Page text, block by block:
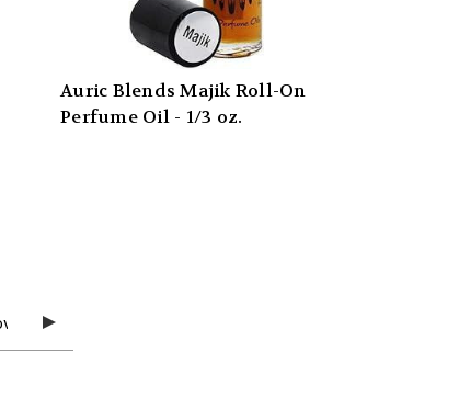
Auric Blends Majik Roll-On
Perfume Oil - 1/3 oz.